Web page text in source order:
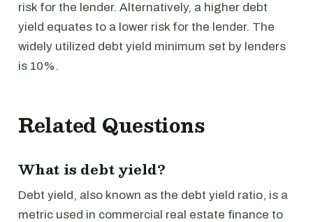
risk for the lender. Alternatively, a higher debt
yield equates to a lower risk for the lender. The
widely utilized debt yield minimum set by lenders
is 10%.
Related Questions
What is debt yield?
Debt yield, also known as the debt yield ratio, is a
metric used in commercial real estate finance to